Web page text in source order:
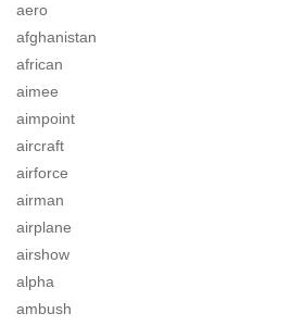
aero
afghanistan
african
aimee
aimpoint
aircraft
airforce
airman
airplane
airshow
alpha
ambush